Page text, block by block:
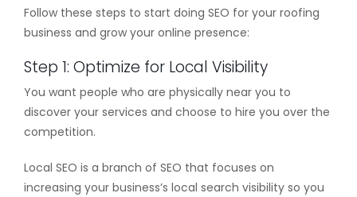
Follow these steps to start doing SEO for your roofing
business and grow your online presence:
Step 1: Optimize for Local Visibility
You want people who are physically near you to
discover your services and choose to hire you over the
competition.
Local SEO is a branch of SEO that focuses on
increasing your business’s local search visibility so you